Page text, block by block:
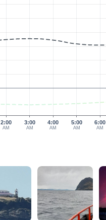
2:00
AM
3:00
AM
4:00
AM
5:00
AM
6:00
AM